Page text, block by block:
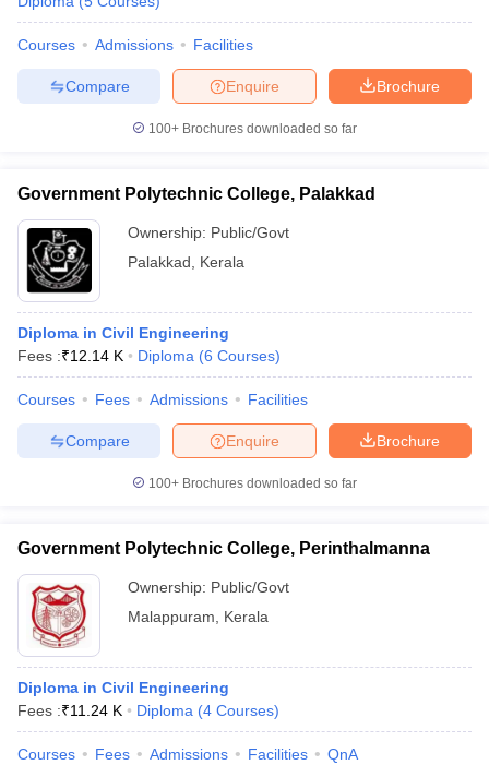
Courses Admissions Facilities
Brochure
Enquire
Compare
100+ Brochures downloaded so far
Government Polytechnic College, Palakkad
Ownership: Public/Govt
Palakkad
Kerala
Diploma in Civil Engineering
Fees :₹12.14 K Diploma (6 Courses)
Courses Fees Admissions Facilities
Brochure
Enquire
Compare
100+ Brochures downloaded so far
Government Polytechnic College, Perinthalmanna
Ownership: Public/Govt
Malappuram
Kerala
Diploma in Civil Engineering
Fees :₹11.24 K Diploma (4 Courses)
Courses Fees Admissions Facilities QnA